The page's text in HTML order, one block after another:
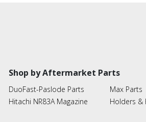
Shop by Aftermarket Parts
DuoFast-Paslode Parts
Hitachi NR83A Magazine
Max Parts
Holders &